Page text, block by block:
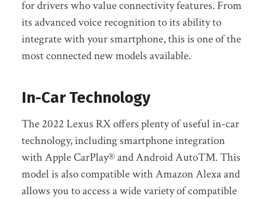
for drivers who value connectivity features. From
its advanced voice recognition to its ability to
integrate with your smartphone, this is one of the
most connected new models available.
In-Car Technology
The 2022 Lexus RX offers plenty of useful in-car
technology, including smartphone integration
with Apple CarPlay® and Android Auto™. This
model is also compatible with Amazon Alexa and
allows you to access a wide variety of compatible